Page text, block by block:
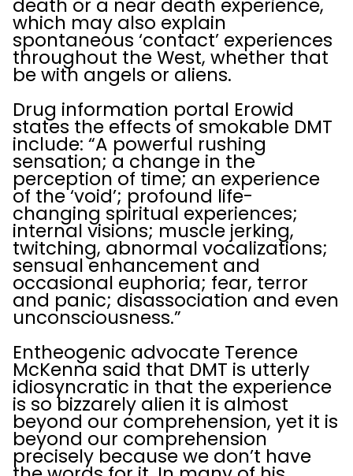
death or a near death experience,
which may also explain
spontaneous ‘contact’ experiences
throughout the West, whether that
be with angels or aliens.
Drug information portal Erowid
states the effects of smokable DMT
include: “A powerful rushing
sensation; a change in the
perception of time; an experience
of the ‘void’; profound life-
changing spiritual experiences;
internal visions; muscle jerking,
twitching, abnormal vocalizations;
sensual enhancement and
occasional euphoria; fear, terror
and panic; disassociation and even
unconsciousness.”
Entheogenic advocate Terence
McKenna said that DMT is utterly
idiosyncratic in that the experience
is so bizzarely alien it is almost
beyond our comprehension, yet it is
beyond our comprehension
precisely because we don’t have